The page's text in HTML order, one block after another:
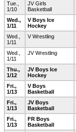
Tue.,
1/10
JV Girls
Basketball
Wed.,
1/11
V Boys Ice
Hockey
Wed.,
1/11
V Wrestling
Wed.,
1/11
JV Wrestling
Thu.,
1/12
JV Boys Ice
Hockey
Fri.,
1/13
V Boys
Basketball
Fri.,
1/13
JV Boys
Basketball
Fri.,
1/13
FR Boys
Basketball